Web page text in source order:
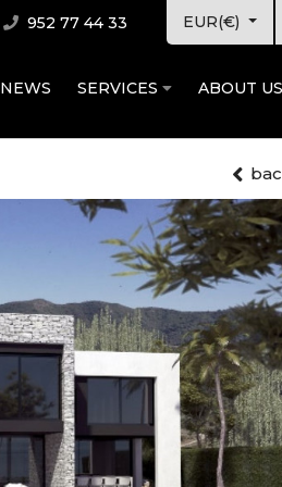
952 77 44 33 EUR(€)
NEWS SERVICES ABOUT US